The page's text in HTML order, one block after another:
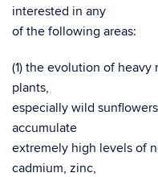
interested in any
of the following areas:
(1) the evolution of
plants,
especially wild
accumulate
extremely high levels of
cadmium, zinc,